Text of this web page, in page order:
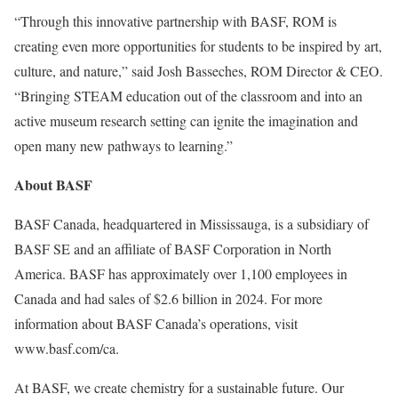
“Through this innovative partnership with BASF, ROM is
creating even more opportunities for students to be inspired by art,
culture, and nature,” said Josh Basseches, ROM Director & CEO.
“Bringing STEAM education out of the classroom and into an
active museum research setting can ignite the imagination and
open many new pathways to learning.”
About BASF
BASF Canada, headquartered in Mississauga, is a subsidiary of
BASF SE and an affiliate of BASF Corporation in North
America. BASF has approximately over 1,100 employees in
Canada and had sales of $2.6 billion in 2024. For more
information about BASF Canada’s operations, visit
www.basf.com/ca.
At BASF, we create chemistry for a sustainable future. Our